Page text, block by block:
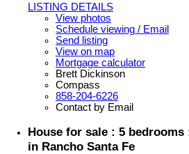
LISTING DETAILS
View photos
Schedule viewing / Email
Send listing
View on map
Mortgage calculator
Brett Dickinson
Compass
858-204-6226
Contact by Email
House for sale : 5 bedrooms
in Rancho Santa Fe